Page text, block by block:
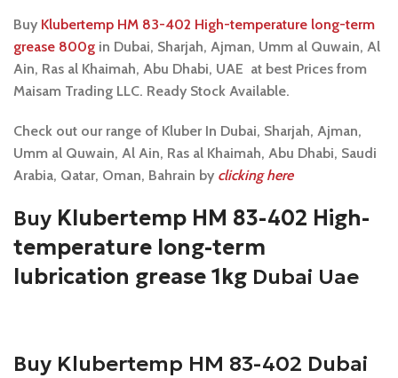
Buy Klubertemp HM 83-402 High-temperature long-term
grease 800g in Dubai, Sharjah, Ajman, Umm al Quwain, Al
Ain, Ras al Khaimah, Abu Dhabi, UAE at best Prices from
Maisam Trading LLC. Ready Stock Available.
Check out our range of Kluber In Dubai, Sharjah, Ajman,
Umm al Quwain, Al Ain, Ras al Khaimah, Abu Dhabi, Saudi
Arabia, Qatar, Oman, Bahrain by clicking here
Buy Klubertemp HM 83-402 High-
temperature long-term
lubrication grease 1kg Dubai Uae
Buy Klubertemp HM 83-402 Dubai